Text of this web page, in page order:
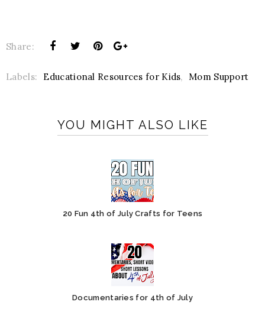
Share:
Labels: Educational Resources for Kids, Mom Support
YOU MIGHT ALSO LIKE
20 Fun 4th of July Crafts for Teens
Documentaries for 4th of July